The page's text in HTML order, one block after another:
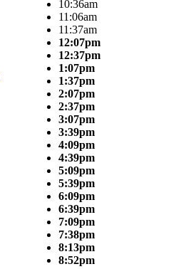
10:36am
11:06am
11:37am
12:07pm
12:37pm
1:07pm
1:37pm
2:07pm
2:37pm
3:07pm
3:39pm
4:09pm
4:39pm
5:09pm
5:39pm
6:09pm
6:39pm
7:09pm
7:38pm
8:13pm
8:52pm